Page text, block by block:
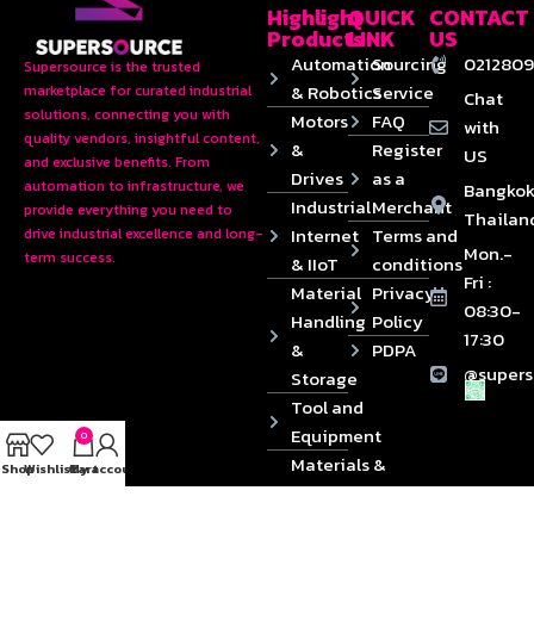
Supersource is the trusted
marketplace for curated industrial
solutions, connecting you with
quality vendors, insightful content,
and exclusive benefits. From
automation to infrastructure, we
provide everything you need to
drive industrial excellence and long-
term success.
Highlight
Products
Automation
& Robotics
Motors
&
Drives
Industrial
Internet
& IIoT
Material
Handling
&
Storage
Tool and
Equipment
Materials &
Die
QUICK
LINK
Sourcing
Service
FAQ
Register
as a
Merchant
Terms and
conditions
Privacy
Policy
PDPA
CONTACT
US
Chat
with
US
Mon.-
Fri :
08:30-
17:30
ShopWishlist
0
Cart
My account